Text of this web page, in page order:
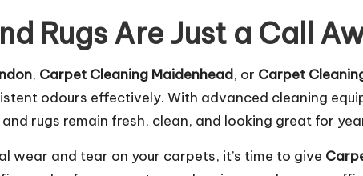
Rugs Are Just a Call
, Carpet Cleaning Maidenhead, or Carpet
odours effectively. With advanced cleaning
rugs remain fresh, clean, and looking great for
wear and tear on your carpets, it’s time to give